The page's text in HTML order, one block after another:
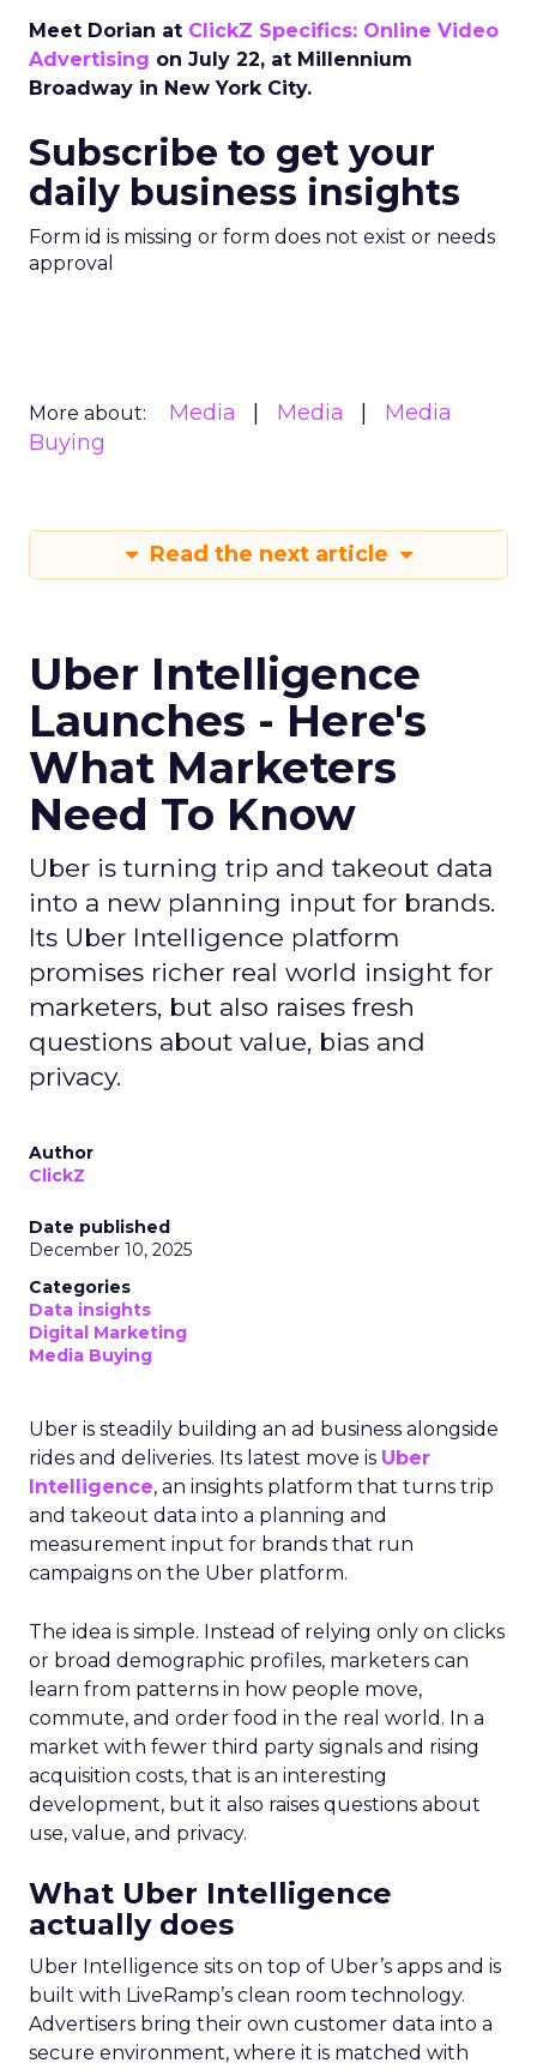
Meet Dorian at ClickZ Specifics: Online Video
Advertising on July 22, at Millennium
Broadway in New York City.
Subscribe to get your
daily business insights
Form id is missing or form does not exist or needs
approval
More about: Media Media
Media
Buying
Read the next article
Uber Intelligence
Launches - Here's
What Marketers
Need To Know
Uber is turning trip and takeout data
into a new planning input for brands.
Its Uber Intelligence platform
promises richer real world insight for
marketers, but also raises fresh
questions about value, bias and
privacy.
Author
ClickZ
Date published
December 10, 2025
Categories
Data insights
Digital Marketing
Media Buying
Uber is steadily building an ad business alongside
rides and deliveries. Its latest move is Uber
Intelligence, an insights platform that turns trip
and takeout data into a planning and
measurement input for brands that run
campaigns on the Uber platform.
The idea is simple. Instead of relying only on clicks
or broad demographic profiles, marketers can
learn from patterns in how people move,
commute, and order food in the real world. In a
market with fewer third party signals and rising
acquisition costs, that is an interesting
development, but it also raises questions about
use, value, and privacy.
What Uber Intelligence
actually does
Uber Intelligence sits on top of Uber’s apps and is
built with LiveRamp’s clean room technology.
Advertisers bring their own customer data into a
secure environment, where it is matched with